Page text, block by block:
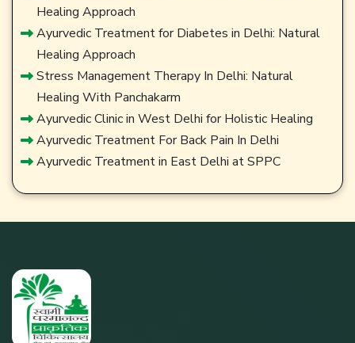
Healing Approach
Ayurvedic Treatment for Diabetes in Delhi: Natural
Healing Approach
Stress Management Therapy In Delhi: Natural
Healing With Panchakarm
Ayurvedic Clinic in West Delhi for Holistic Healing
Ayurvedic Treatment For Back Pain In Delhi
Ayurvedic Treatment in East Delhi at SPPC